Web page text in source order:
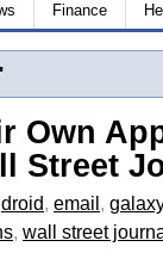
Finance
Own
Street
droid, email, galaxy
, wall street